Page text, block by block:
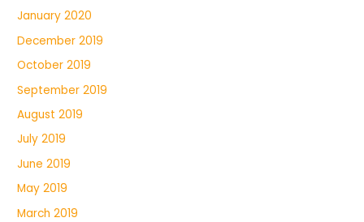
January 2020
December 2019
October 2019
September 2019
August 2019
July 2019
June 2019
May 2019
March 2019